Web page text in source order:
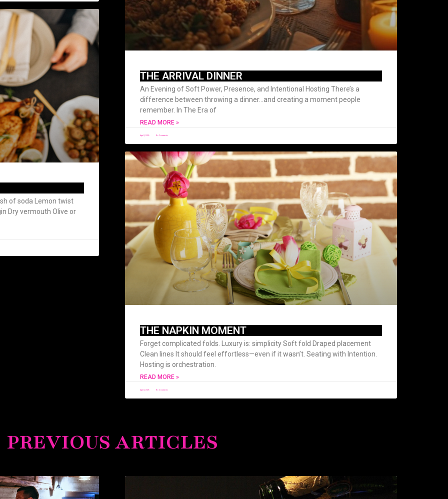
THE ARRIVAL DINNER
An Evening of Soft Power, Presence, and Intentional Hosting There’s a
difference between throwing a dinner…and creating a moment people
remember. In The Era of
READ MORE »
April 1, 2026 No Comments
of soda Lemon twist
Dry vermouth Olive or
THE NAPKIN MOMENT
Forget complicated folds. Luxury is: simplicity Soft fold Draped placement
Clean lines It should feel effortless—even if it wasn’t. Seating with Intention.
Hosting is orchestration.
READ MORE »
April 1, 2026 No Comments
PREVIOUS ARTICLES